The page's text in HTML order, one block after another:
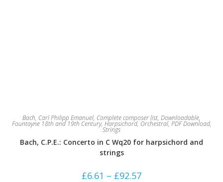
Bach, Carl Philipp Emanuel, Complete composer list, Downloadable,
Fountayne 18th and 19th Century, Harpsichord, Orchestral, PDF Download,
Strings
Bach, C.P.E.: Concerto in C Wq20 for harpsichord and
strings
£6.61 – £92.57Price